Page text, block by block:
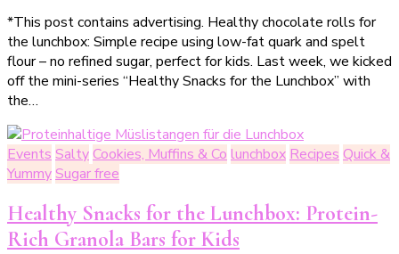
Snacks
für
die
Lunchbox: Leckere
ohne
schlechtes
Gewissen
*This post contains advertising. Healthy chocolate rolls for
the lunchbox: Simple recipe using low-fat quark and spelt
flour – no refined sugar, perfect for kids. Last week, we kicked
off the mini-series “Healthy Snacks for the Lunchbox” with
the…
Events SaltyCookies, Muffins & Co lunchbox Recipes Quick &
YummySugar free
Healthy Snacks for the Lunchbox: Protein-
Rich Granola Bars for Kids